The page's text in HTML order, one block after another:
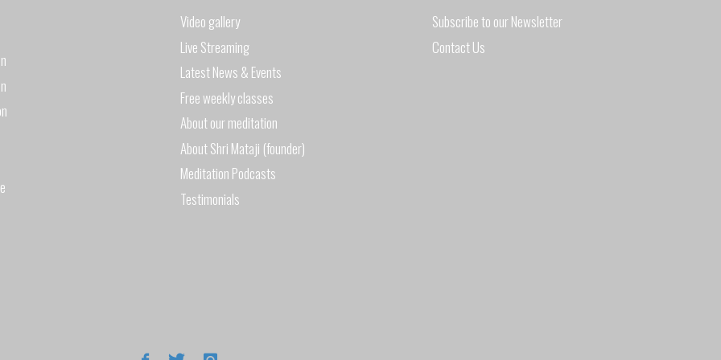
2017"
Video gallery
Live Streaming
Latest News & Events
Free weekly classes
About our meditation
About Shri Mataji (founder)
Meditation Podcasts
Testimonials
Subscribe to our Newsletter
Contact Us